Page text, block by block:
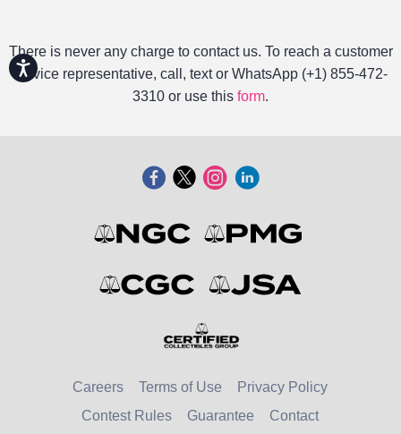
Accessibility
There is never any charge to contact us. To reach a customer
service representative, call, text or WhatsApp (+1) 855-472-
3310 or use this form.
Careers Terms of Use
Privacy Policy
Contest Rules
Guarantee Contact